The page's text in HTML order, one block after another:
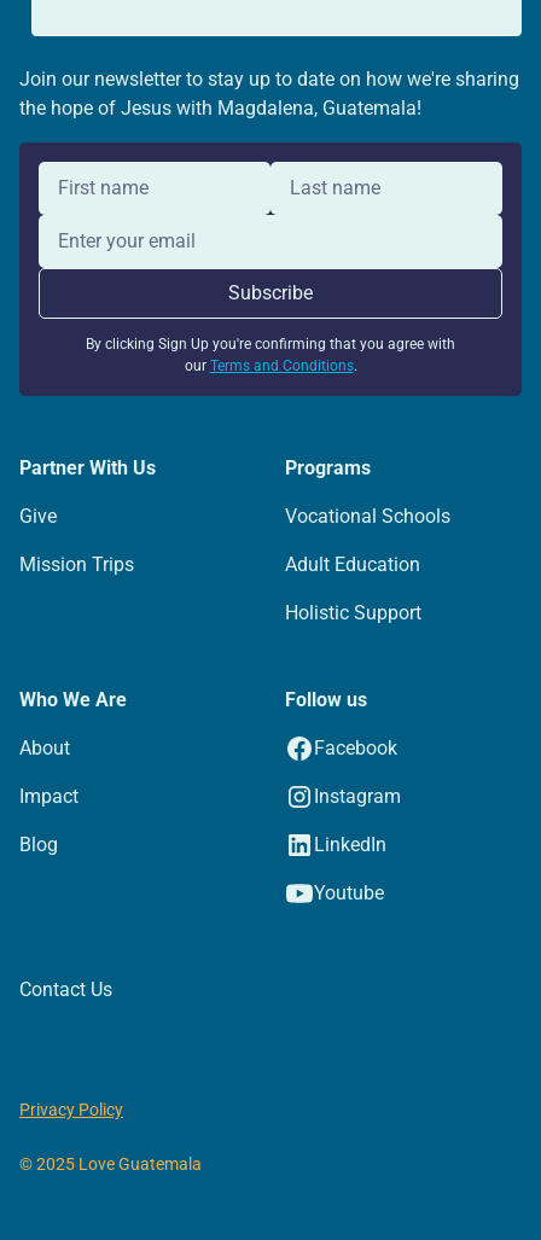
Join our newsletter to stay up to date on how we're sharing
the hope of Jesus with Magdalena, Guatemala!
By clicking Sign Up you're confirming that you agree with
our Terms and Conditions.
Partner With Us
Give
Mission Trips
Programs
Vocational Schools
Adult Education
Holistic Support
Who We Are
About
Impact
Blog
Follow us
Facebook
Instagram
LinkedIn
Youtube
Contact Us
© 2025 Love Guatemala
Privacy Policy